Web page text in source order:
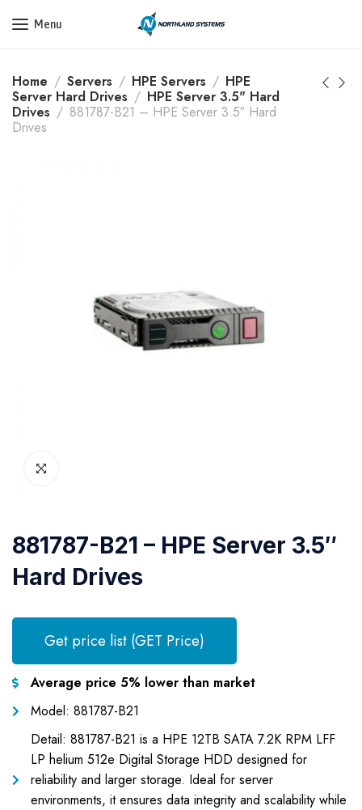
Get a Quote Today! Call Now: 800-409-3132
Menu
Home Servers HPE Servers
HPE
Server Hard Drives
HPE Server 3.5" Hard
Drives
881787-B21 – HPE Server 3.5″ Hard
Drives
881787-B21 – HPE Server 3.5″
Hard Drives
Get price list (GET Price)
Average price 5% lower than market
Model: 881787-B21
Detail: 881787-B21 is a HPE 12TB SATA 7.2K RPM LFF
LP helium 512e Digital Storage HDD designed for
reliability and larger storage. Ideal for server
environments, it ensures data integrity and scalability while